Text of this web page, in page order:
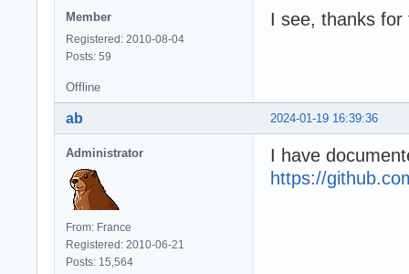
Member
Registered: 2010-08-04
Posts: 59
I see, thanks for
Offline
2024-01-19 16:39:36
ab
Administrator
From: France
Registered: 2010-06-21
Posts: 15,564
I have
https://